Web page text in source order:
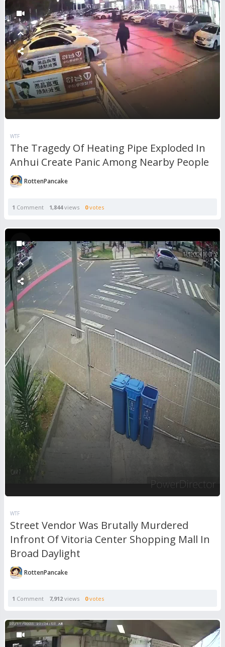
WTF
The Tragedy Of Heating Pipe Exploded In
Anhui Create Panic Among Nearby People
RottenPancake
1 Comment 1,844views 0votes
WTF
Street Vendor Was Brutally Murdered
Infront Of Vitoria Center Shopping Mall In
Broad Daylight
RottenPancake
1 Comment 7,912 views 0votes